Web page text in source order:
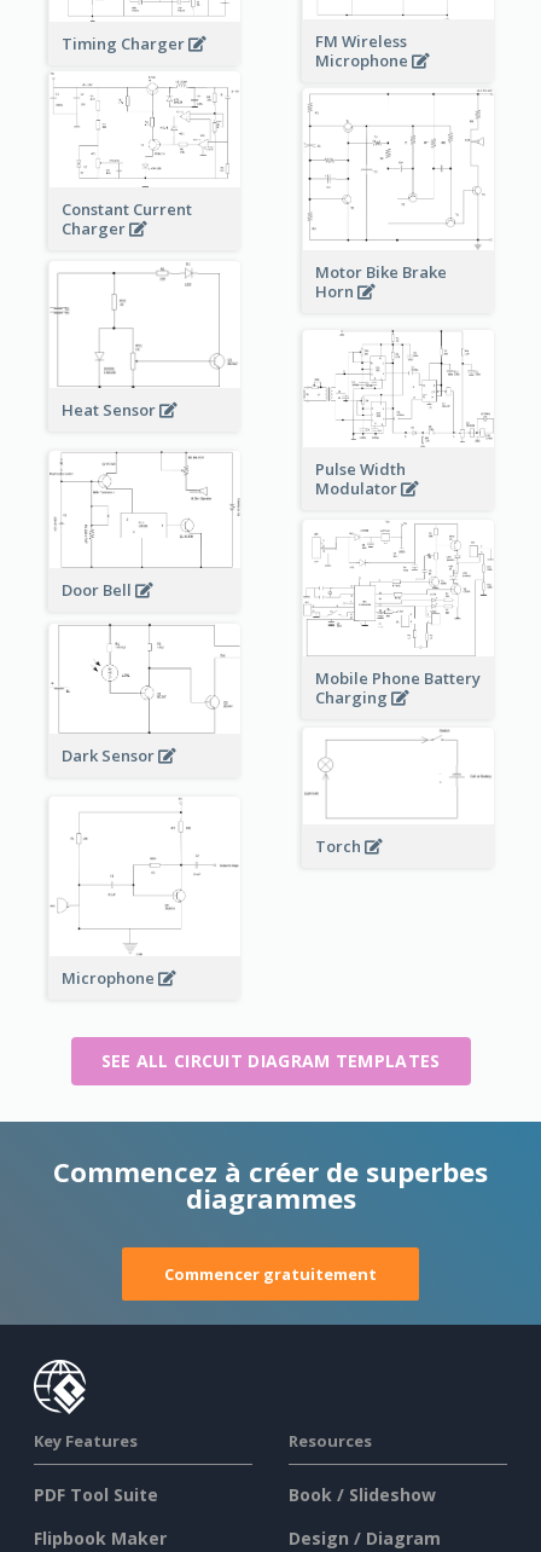
Timing Charger
FM Wireless
Microphone
Constant Current
Charger
Motor Bike Brake
Horn
Heat Sensor
Pulse Width
Modulator
Door Bell
Mobile Phone Battery
Charging
Dark Sensor
Torch
Microphone
SEE ALL CIRCUIT DIAGRAM TEMPLATES
Commencez à créer de superbes
diagrammes
Commencer gratuitement
Key Features
PDF Tool Suite
Flipbook Maker
Resources
Book / Slideshow
Design / Diagram